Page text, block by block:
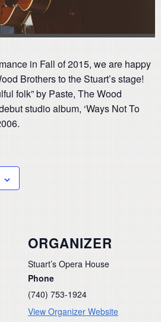
in Fall of 2015, we are happy
Brothers to the Stuart’s stage!
folk” by Paste, The Wood
studio album, ‘Ways Not To
ORGANIZER
Stuart’s Opera House
Phone
(740) 753-1924
View Organizer Website